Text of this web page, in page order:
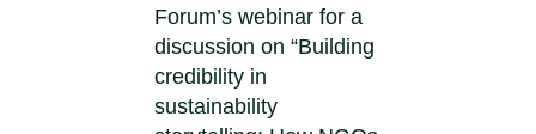
Forum’s webinar for a
discussion on “Building
credibility in
sustainability